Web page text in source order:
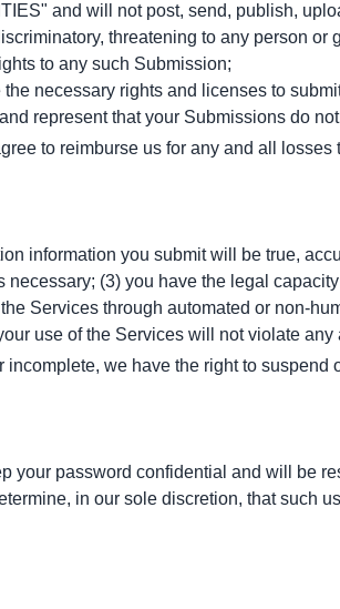
and will not post, send, publish,
threatening to any person
to any such Submission;
necessary rights and licenses to
represent that your Submissions do
to reimburse us for any and all
information you submit will be true,
(3) you have the legal
Services through automated or non-
use of the Services will not violate
we have the right to
your password confidential and will be
in our sole discretion, that such